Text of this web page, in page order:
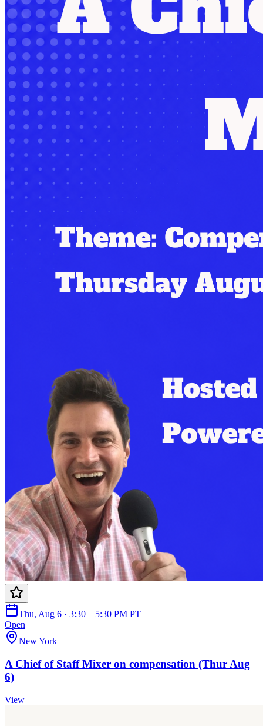
Thu, Aug 6 · 3:30 – 5:30 PM PT
Open
New York
A Chief of Staff Mixer on compensation (Thur Aug
6)
View